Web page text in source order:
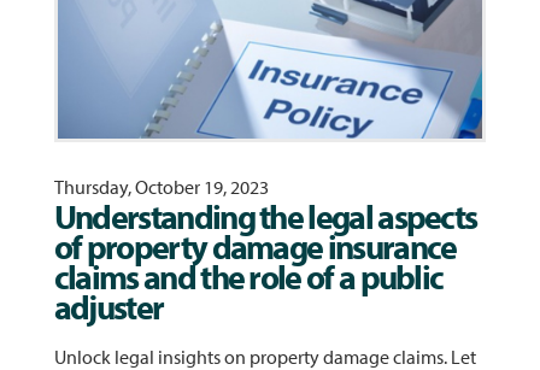
Thursday, October 19, 2023
Understanding the legal aspects
of property damage insurance
claims and the role of a public
adjuster
Unlock legal insights on property damage claims. Let